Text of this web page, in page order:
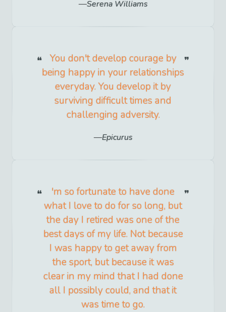
Serena Williams
You don't develop courage by
being happy in your relationships
everyday. You develop it by
surviving difficult times and
challenging adversity.
Epicurus
'm so fortunate to have done
what I love to do for so long, but
the day I retired was one of the
best days of my life. Not because
I was happy to get away from
the sport, but because it was
clear in my mind that I had done
all I possibly could, and that it
was time to go.